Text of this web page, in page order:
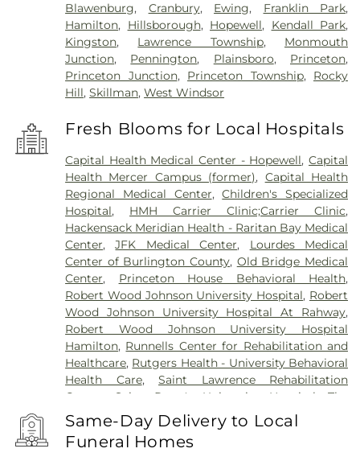
Blawenburg, Cranbury, Ewing, Franklin Park,
Hamilton, Hillsborough, Hopewell, Kendall Park,
Kingston, Lawrence Township, Monmouth
Junction, Pennington, Plainsboro, Princeton,
Princeton Junction, Princeton Township, Rocky
Hill,Skillman,West Windsor
Fresh Blooms for Local Hospitals
Capital Health Medical Center - Hopewell,Capital
Health Mercer Campus (former), Capital Health
Regional Medical Center,Children's Specialized
Hospital, HMH Carrier Clinic;Carrier Clinic,
Hackensack Meridian Health - Raritan Bay Medical
Center,JFK Medical Center, Lourdes Medical
Center of Burlington County, Old Bridge Medical
Center, Princeton House Behavioral Health,
Robert Wood Johnson University Hospital, Robert
Wood Johnson University Hospital At Rahway,
Robert Wood Johnson University Hospital
Hamilton, Runnells Center for Rehabilitation and
Healthcare, Rutgers Health - University Behavioral
Health Care,Saint Lawrence Rehabilitation
Center
Saint Peter's University Hospital ,The
Bristol-Meyers Squibb Children's Hospital
Center for Wound Healing ,Trenton Psychiatric
Hospital ,University Medical Center of Princeton
Same-Day Delivery to Local
Funeral Homes